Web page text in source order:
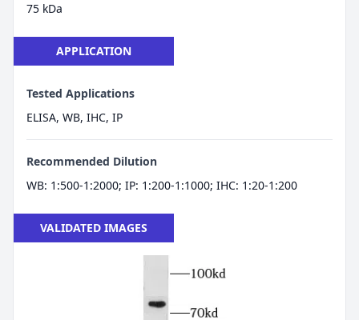
75 kDa
APPLICATION
Tested Applications
ELISA, WB, IHC, IP
Recommended Dilution
WB: 1:500-1:2000; IP: 1:200-1:1000; IHC: 1:20-1:200
VALIDATED IMAGES